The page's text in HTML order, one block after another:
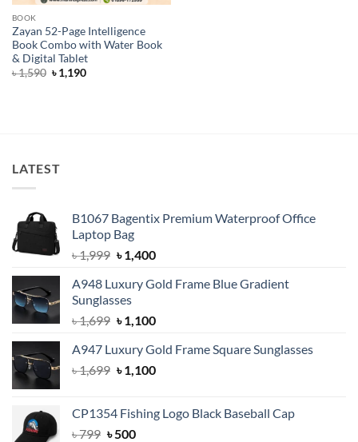
BOOK
Zayan 52-Page Intelligence
Book Combo with Water Book
& Digital Tablet
৳1,590 Original
price
৳1,190Current
LATEST
B1067 Bagentix Premium Waterproof Office
Laptop Bag
৳1,999 Original
was:
৳ 1,999.
৳1,400Current
is:
A948 Luxury Gold Frame Blue Gradient
Sunglasses
৳1,699 Original
was:
৳ 1,699.
৳1,100Current
is:
৳ 1,100.
A947 Luxury Gold Frame Square Sunglasses
৳1,699 Original
৳ 1,699.
৳1,100Current
৳ 1,100.
CP1354 Fishing Logo Black Baseball Cap
৳799 Original
৳500Current